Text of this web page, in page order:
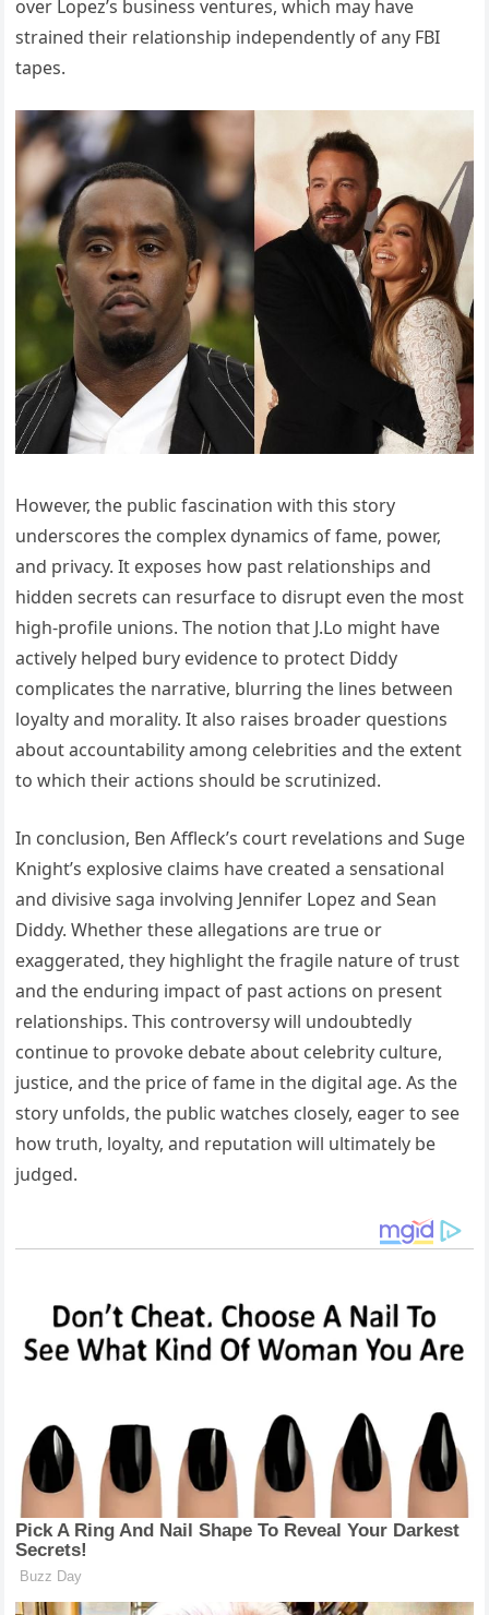
over Lopez’s business ventures, which may have
strained their relationship independently of any FBI
tapes.
However, the public fascination with this story
underscores the complex dynamics of fame, power,
and privacy. It exposes how past relationships and
hidden secrets can resurface to disrupt even the most
high-profile unions. The notion that J.Lo might have
actively helped bury evidence to protect Diddy
complicates the narrative, blurring the lines between
loyalty and morality. It also raises broader questions
about accountability among celebrities and the extent
to which their actions should be scrutinized.
In conclusion, Ben Affleck’s court revelations and Suge
Knight’s explosive claims have created a sensational
and divisive saga involving Jennifer Lopez and Sean
Diddy. Whether these allegations are true or
exaggerated, they highlight the fragile nature of trust
and the enduring impact of past actions on present
relationships. This controversy will undoubtedly
continue to provoke debate about celebrity culture,
justice, and the price of fame in the digital age. As the
story unfolds, the public watches closely, eager to see
how truth, loyalty, and reputation will ultimately be
judged.